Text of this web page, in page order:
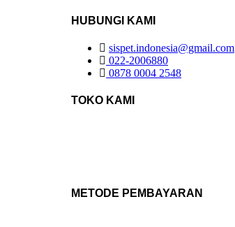
HUBUNGI KAMI
sispet.indonesia@gmail.com
022-2006880
0878 0004 2548
TOKO KAMI
METODE PEMBAYARAN